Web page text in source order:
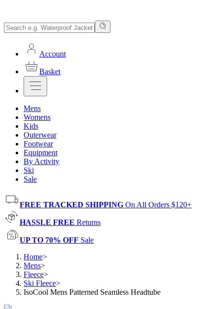
Account
Basket
Mens
Womens
Kids
Outerwear
Footwear
Equipment
By Activity
Ski
Sale
FREE TRACKED SHIPPING On All Orders $120+
HASSLE FREE Returns
UP TO 70% OFF Sale
Home>
Mens>
Fleece>
Ski Fleece>
IsoCool Mens Patterned Seamless Headtube